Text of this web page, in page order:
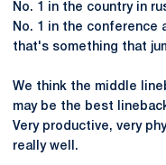
No. 1 in the country in
No. 1 in the conference
that's something that
We think the middle
may be the best
Very productive, very
really well.